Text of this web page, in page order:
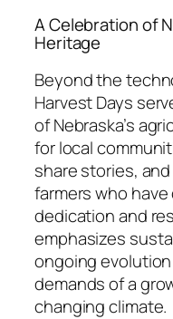
A Celebration of
Heritage
Beyond the
Harvest Days
of Nebraska’s
for local
share stories,
farmers who
dedication and
emphasizes
ongoing
demands of a
changing climate.